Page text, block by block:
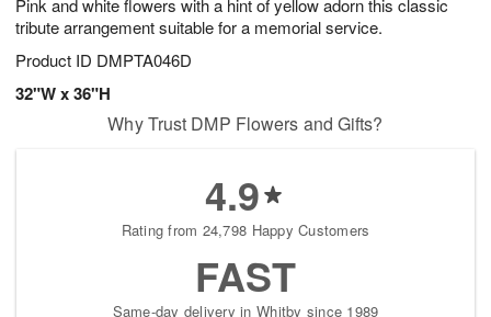
tribute arrangement suitable for a memorial service.
Product ID DMPTA046D
32"W x 36"H
6
s
Why Trust DMP Flowers and Gifts?
4.9
Rating from 24,798 Happy Customers
FAST
Same-day delivery in Whitby since 1989